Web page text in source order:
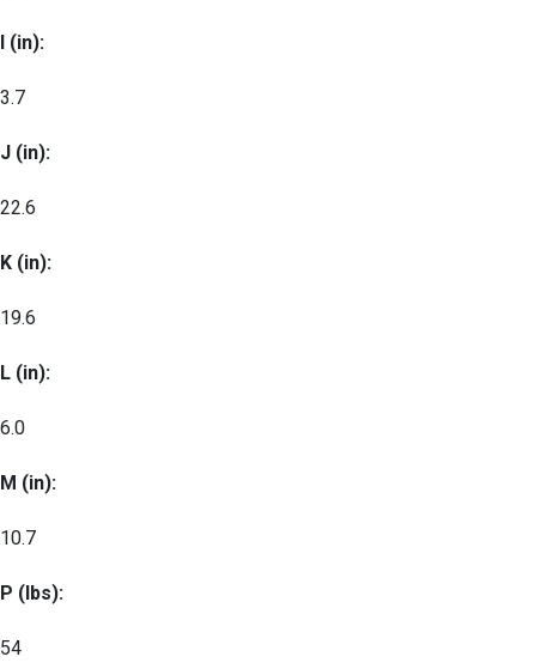
I (in):
3.7
J (in):
22.6
K (in):
19.6
L (in):
6.0
M (in):
10.7
P (lbs):
54